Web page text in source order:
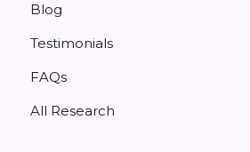
Blog
Testimonials
FAQs
All Research